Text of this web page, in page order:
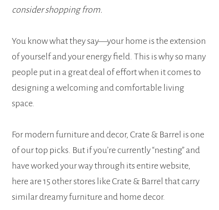
consider shopping from.
You know what they say—your home is the extension
of yourself and your energy field. This is why so many
people put in a great deal of effort when it comes to
designing a welcoming and comfortable living
space.
For modern furniture and decor, Crate & Barrel is one
of our top picks. But if you’re currently “nesting” and
have worked your way through its entire website,
here are 15 other stores like Crate & Barrel that carry
similar dreamy furniture and home decor.